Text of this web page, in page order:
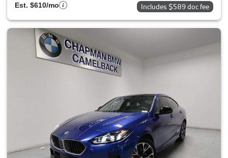
Est. $610/mo Includes $589 doc fee